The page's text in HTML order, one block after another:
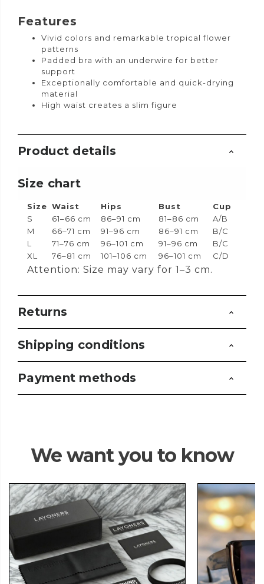
Features
Vivid colors and remarkable tropical flower
patterns
Padded bra with an underwire for better
support
Exceptionally comfortable and quick-drying
material
High waist creates a slim figure
Product details
Size chart
Size Waist Hips Bust
Cup
S
61–66 cm 86–91 cm 81–86 cm
A/B
M
66–71 cm 91–96 cm 86–91 cm
B/C
L
71–76 cm 96–101 cm 91–96 cm
B/C
XL
76–81 cm 101–106 cm 96–101 cm C/D
Attention: Size may vary for 1–3 cm.
Returns
Shipping conditions
Payment methods
We want you to know